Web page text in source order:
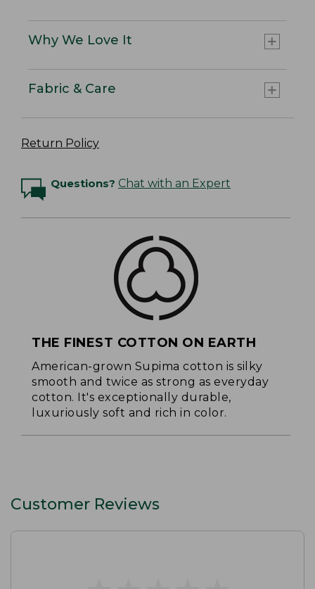
Why We Love It
Fabric & Care
Return Policy
Questions? Chat with an Expert
THE FINEST COTTON ON EARTH
American-grown Supima cotton is silky
smooth and twice as strong as everyday
cotton. It's exceptionally durable,
luxuriously soft and rich in color.
Customer Reviews